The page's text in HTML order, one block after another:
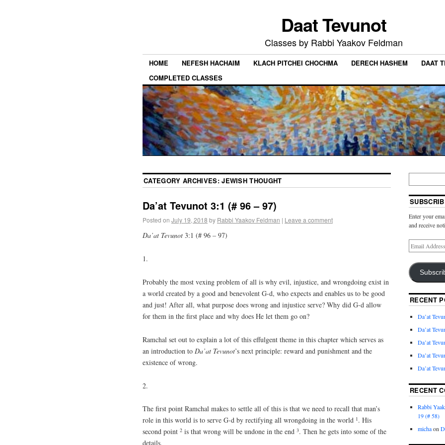
Daat Tevunot
Classes by Rabbi Yaakov Feldman
HOME NEFESH HACHAIM KLACH PITCHEI CHOCHMA DERECH HASHEM
DAAT
COMPLETED CLASSES
CATEGORY ARCHIVES:JEWISH THOUGHT
Da’at Tevunot 3:1 (# 96 – 97)
Posted on July 19, 2018 by Rabbi Yaakov Feldman | Leave a comment
Da’at Tevunot 3:1 (# 96 – 97)
1.
Probably the most vexing problem of all is why evil, injustice, and wrongdoing exist in
a world created by a good and benevolent G-d, who expects and enables us to be good
and just! After all, what purpose does wrong and injustice serve? Why did G-d allow
for them in the first place and why does He let them go on?
Ramchal set out to explain a lot of this effulgent theme in this chapter which serves as
an introduction to Da’at Tevunot’s next principle: reward and punishment and the
existence of wrong.
2.
The first point Ramchal makes to settle all of this is that we need to recall that man’s
role in this world is to serve G-d by rectifying all wrongdoing in the world 1. His
second point 2 is that wrong will be undone in the end 3. Then he gets into some of the
details.
Enter your
and receive
RECENT
Da’at
Da’at
Da’at
Da’at
Da’at
RECENT
Rabbi
19 (# 58)
michaon